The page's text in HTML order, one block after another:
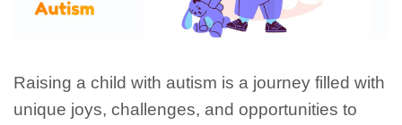
Raising a child with autism is a journey filled with
unique joys, challenges, and opportunities to